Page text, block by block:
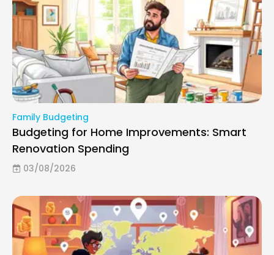
Family Budgeting
Budgeting for Home Improvements: Smart
Renovation Spending
03/08/2026